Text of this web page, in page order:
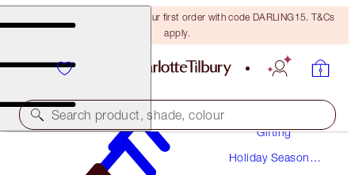
15% off + FREE delivery on your first order with code DARLING15. T&Cs
apply.
Search product, shade, colour
Gifting
Holiday Season